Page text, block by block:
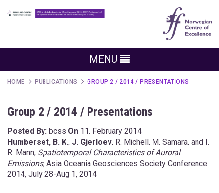
MENU
HOME PUBLICATIONS GROUP 2 / 2014 / PRESENTATIONS
Group 2 / 2014 / Presentations
Posted By: bcss On 11. February 2014
Humberset, B. K., J. Gjerloev, R. Michell, M. Samara, and I.
R. Mann, Spatiotemporal Characteristics of Auroral
Emissions, Asia Oceania Geosciences Society Conference
2014, July 28-Aug 1, 2014